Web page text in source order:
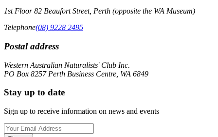
1st Floor 82 Beaufort Street, Perth (opposite the WA Museum)
Telephone(08) 9228 2495
Postal address
Western Australian Naturalists' Club Inc.
PO Box 8257 Perth Business Centre, WA 6849
Stay up to date
Sign up to receive information on news and events
Email